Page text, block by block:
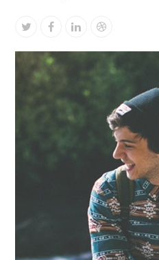
TwitterFacebook
LinkedinDribbble